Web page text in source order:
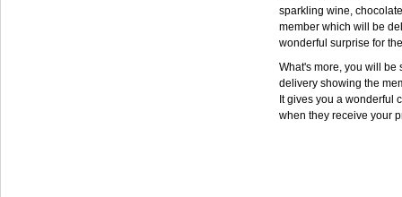
sparkling wine,
member which will be
wonderful surprise for
What's more, you will be
delivery showing the
It gives you a wonderful
when they receive your